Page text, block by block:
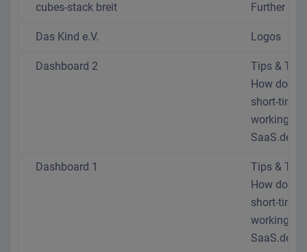
cubes-stack breit Further
Das Kind e.V. Logos
Dashboard 2
Tips &
How do I
short-time
working at
SaaS.de?
Dashboard 1
Tips &
How do I
short-time
working at
SaaS.de?